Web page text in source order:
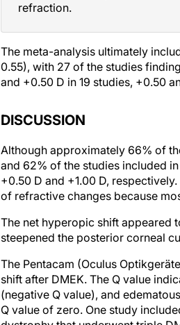
refraction.
The meta-analysis ultimately
0.55), with 27 of the studies
and +0.50 D in 19 studies, +0.50
DISCUSSION
Although approximately 66% of
and 62% of the studies included
+0.50 D and +1.00 D,
of refractive changes because
The net hyperopic shift appeared
steepened the posterior corneal
The Pentacam (Oculus
shift after DMEK. The Q value
(negative Q value), and
Q value of zero. One study